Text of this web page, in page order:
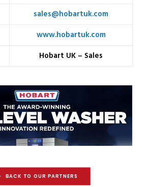
sales@hobartuk.com
www.hobartuk.com
Hobart UK – Sales
BACK TO OUR PARTNERS